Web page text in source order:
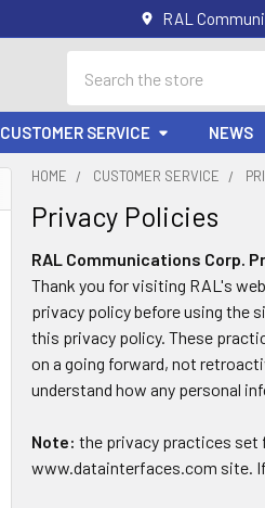
RAL
CUSTOMER SERVICE NEWS
HOME CUSTOMER SERVICE
Privacy Policies
RAL Communications Corp.
Thank you for visiting RAL's
privacy policy before using the
this privacy policy. These
on a going forward, not
understand how any personal
Note: the privacy practices set
www.datainterfaces.com site.